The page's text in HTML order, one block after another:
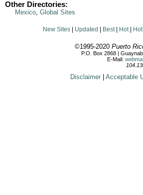
Other Directories:
Mexico, Global Sites
New Sites Updated Best| Hot|
©1995-2020 Puerto
P.O. Box 2868 |
E-Mail:
Disclaimer Acceptable